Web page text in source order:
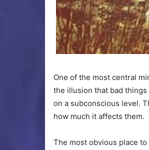
One of the most central
the illusion that bad
on a subconscious level.
how much it affects them.
The most obvious place